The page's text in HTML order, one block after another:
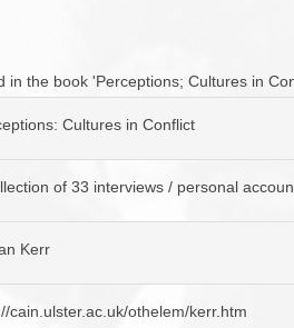
BROWSE ACCOUNTS
BROWSE ACCOUNTS AT
the book 'Perceptions; Cultures in
Cultures in Conflict
of 33 interviews / personal
Kerr
cain.ulster.ac.uk/othelem/kerr.htm